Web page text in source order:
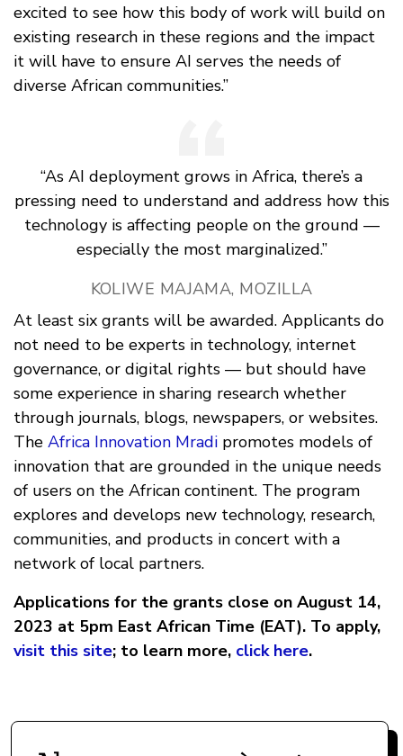
excited to see how this body of work will build on
existing research in these regions and the impact
it will have to ensure AI serves the needs of
diverse African communities.”
“As AI deployment grows in Africa, there’s a
pressing need to understand and address how this
technology is affecting people on the ground —
especially the most marginalized.”
KOLIWE MAJAMA, MOZILLA
At least six grants will be awarded. Applicants do
not need to be experts in technology, internet
governance, or digital rights — but should have
some experience in sharing research whether
through journals, blogs, newspapers, or websites.
The Africa Innovation Mradi promotes models of
innovation that are grounded in the unique needs
of users on the African continent. The program
explores and develops new technology, research,
communities, and products in concert with a
network of local partners.
Applications for the grants close on August 14,
2023 at 5pm East African Time (EAT). To apply,
visit this site; to learn more, click here.